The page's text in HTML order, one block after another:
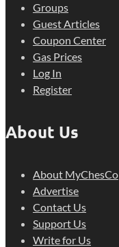
Groups
Guest Articles
Coupon Center
Gas Prices
Log In
Register
About Us
About MyChesCo
Advertise
Contact Us
Support Us
Write for Us